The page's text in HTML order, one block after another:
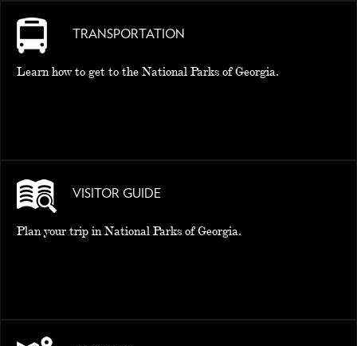
TRANSPORTATION
Learn how to get to the National Parks of Georgia.
VISITOR GUIDE
Plan your trip in National Parks of Georgia.